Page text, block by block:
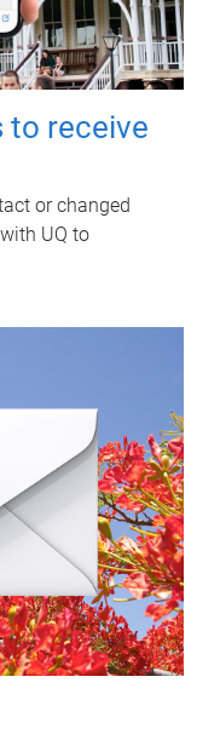
to receive
or changed
UQ to